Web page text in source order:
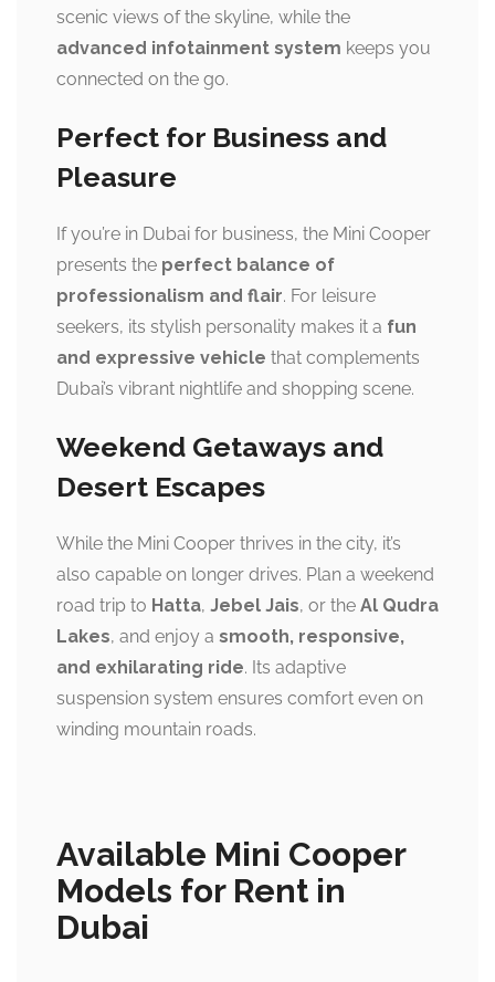
scenic views of the skyline, while the
advanced infotainment system keeps you
connected on the go.
Perfect for Business and
Pleasure
If you’re in Dubai for business, the Mini Cooper
presents the perfect balance of
professionalism and flair. For leisure
seekers, its stylish personality makes it a fun
and expressive vehicle that complements
Dubai’s vibrant nightlife and shopping scene.
Weekend Getaways and
Desert Escapes
While the Mini Cooper thrives in the city, it’s
also capable on longer drives. Plan a weekend
road trip to Hatta, Jebel Jais, or the Al Qudra
Lakes, and enjoy a smooth, responsive,
and exhilarating ride. Its adaptive
suspension system ensures comfort even on
winding mountain roads.
Available Mini Cooper
Models for Rent in
Dubai